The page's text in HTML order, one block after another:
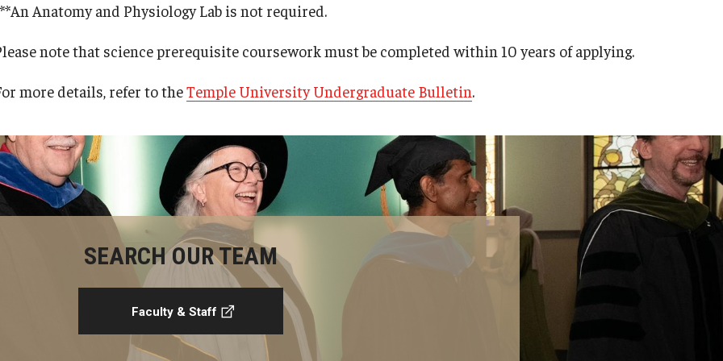
Anatomy and Physiology Lab is not required.
note that science prerequisite coursework must be completed within 10 years of applying.
more details, refer to theTemple University Undergraduate Bulletin.
SEARCH OUR TEAM
Faculty & Staff